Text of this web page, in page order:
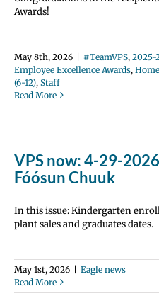
Awards!
May 8th, 2026 | #TeamVPS, 2025-
Employee Excellence Awards,
(6-12), Staff
Read More
VPS now: 4-29-
Fóósun Chuuk
In this issue: Kindergarten
plant sales and graduates dates.
May 1st, 2026 | Eagle news
Read More